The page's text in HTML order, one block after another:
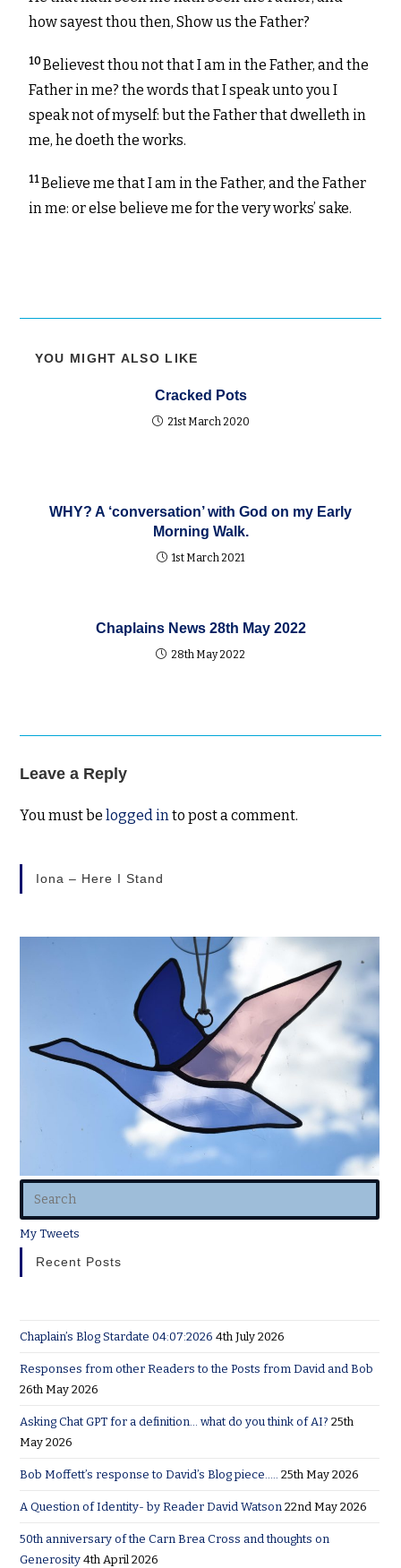
how sayest thou then, Show us the Father?
10Believest thou not that I am in the Father, and the
Father in me? the words that I speak unto you I
speak not of myself: but the Father that dwelleth in
me, he doeth the works.
11Believe me that I am in the Father, and the Father
in me: or else believe me for the very works’ sake.
YOU MIGHT ALSO LIKE
Cracked Pots
21st March 2020
WHY? A ‘conversation’ with God on my Early
Morning Walk.
1st March 2021
Chaplains News 28th May 2022
28th May 2022
Leave a Reply
You must belogged into post a comment.
Iona – Here I Stand
My Tweets
Recent Posts
Chaplain’s Blog Stardate 04:07:2026 4th July 2026
Responses from other Readers to the Posts from David and Bob
26th May 2026
Asking Chat GPT for a definition… what do you think of AI? 25th
May 2026
Bob Moffett’s response to David’s Blog piece….. 25th May 2026
A Question of Identity- by Reader David Watson 22nd May 2026
50th anniversary of the Carn Brea Cross and thoughts on
Generosity 4th April 2026